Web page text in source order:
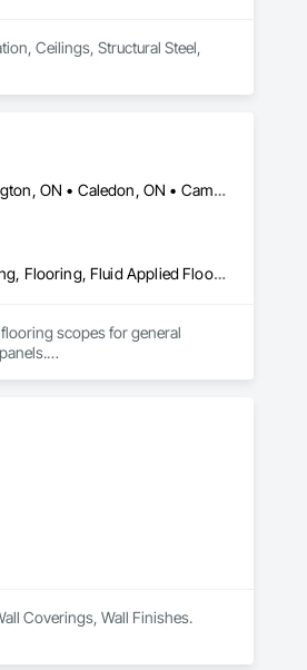
Ceilings, Structural Steel,
Ajax, ON • Barrie, ON • Bradford West Gwillimbury, ON • Brampton, ON • Brantford, ON • Burlington, ON • Caledon, ON • Cambridge, ON • Guelph, ON • Halton Hills, ON • Hamilton, ON • Innisfil, ON • Kitchener, ON • London, ON • Markham, ON • Milton, ON • Mississauga, ON • Newmarket, ON • Niagara Falls, ON • Oakville, ON • Orangeville, ON • Oshawa, ON • Pickering, ON • Richmond Hill, ON • St Catharines, ON • Toronto, ON • Vaughan, ON • Waterloo, ON • Whitby, ON • Woodstock, ON
Carpeting, Ceramic Tile Faced Panels, Ceramic Tiling, Composite Wall Panels, Concrete Finishing, Flooring, Fluid Applied Flooring, Glass Mosaic Tiling, Interior Wall Paneling, Quarry Tiling, Resilient Flooring, Specialty Flooring, Stone Tiling, Tile, Tile Faced Panels, Tile Wall Panels, Wall and Door Protection, Wall Carpeting, Wall Coverings, Wall Finishes, Wall Panels, Wall Specialties
scopes for general
Master to your bid list.
Coverings, Wall Finishes.